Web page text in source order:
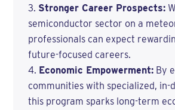
Stronger Career Prospects:
semiconductor sector on a
professionals can expect
future-focused careers.
Economic Empowerment:By
communities with specialized, in-
this program sparks long-term